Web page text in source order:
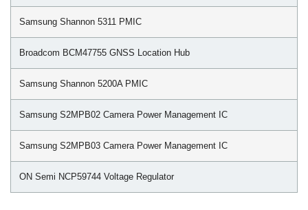
Samsung Shannon 5311 PMIC
Broadcom BCM47755 GNSS Location Hub
Samsung Shannon 5200A PMIC
Samsung S2MPB02 Camera Power Management IC
Samsung S2MPB03 Camera Power Management IC
ON Semi NCP59744 Voltage Regulator